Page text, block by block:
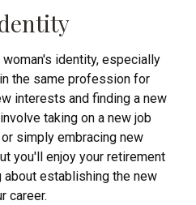
woman's identity, especially
the same profession for
interests and finding a new
taking on a new job
simply embracing new
you'll enjoy your retirement
establishing the new
career.